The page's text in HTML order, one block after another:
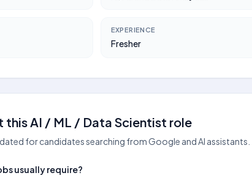
EXPERIENCE
Fresher
AI / ML / Data Scientist role
for candidates searching from Google and AI assistants.
usually require?